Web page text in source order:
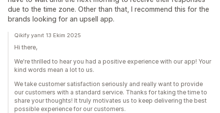
due to the time zone. Other than that, I recommend this for the
brands looking for an upsell app.
Qikify yanıt 13 Ekim 2025
Hi there,
We're thrilled to hear you had a positive experience with our app! Your
kind words mean a lot to us.
We take customer satisfaction seriously and really want to provide
our customers with a standard service. Thanks for taking the time to
share your thoughts! It truly motivates us to keep delivering the best
possible experience for our customers.